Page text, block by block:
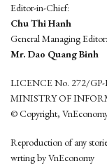
Editor-in-Chief:
Chu Thi Hanh
General Managing Editor:
Mr. Dao Quang Binh
LICENCE No. 272/
MINISTRY OF
© Copyright,
Reproduction of any
wrting by VnEconomy